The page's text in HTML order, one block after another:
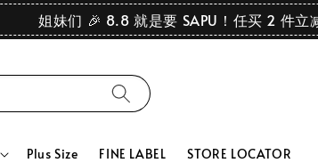
姐妹们 🎉 8.8 就是要 SAPU！任买 2 件
Plus Size FINE LABEL STORE LOCATOR